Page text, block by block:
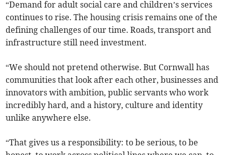
“Demand for adult social care and children’s services
continues to rise. The housing crisis remains one of the
defining challenges of our time. Roads, transport and
infrastructure still need investment.
“We should not pretend otherwise. But Cornwall has
communities that look after each other, businesses and
innovators with ambition, public servants who work
incredibly hard, and a history, culture and identity
unlike anywhere else.
“That gives us a responsibility: to be serious, to be